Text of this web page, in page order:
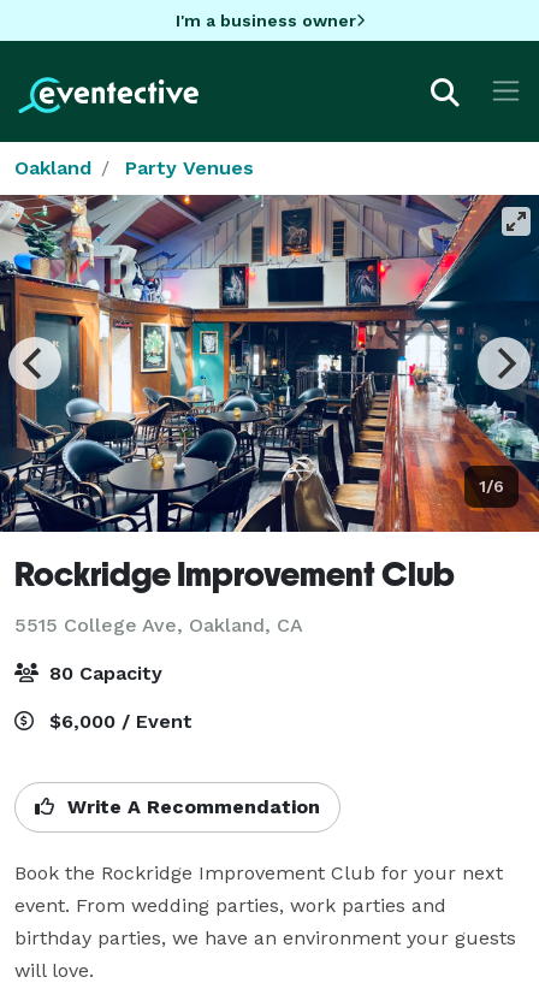
I'm a business owner
Oakland Party Venues
1/6
Rockridge Improvement Club
5515 College Ave, Oakland, CA
80 Capacity
$6,000 / Event
Write A Recommendation
Book the Rockridge Improvement Club for your next
event. From wedding parties, work parties and
birthday parties, we have an environment your guests
will love.